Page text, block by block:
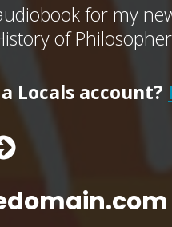
for my
of
Locals account?